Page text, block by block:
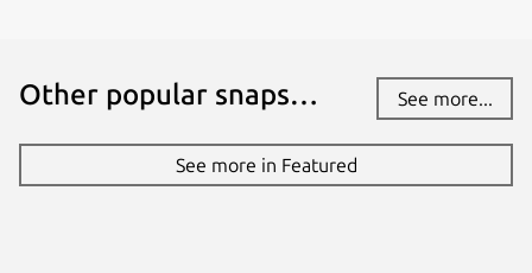
Other popular snaps… See more...
See more in Featured